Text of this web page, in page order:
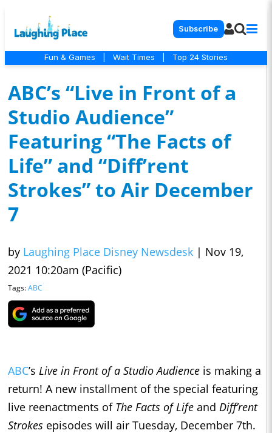
Subscribe
Fun & Games Wait Times Top 24 Stories
ABC’s “Live in Front of a
Studio Audience”
Featuring “The Facts of
Life” and “Diff’rent
Strokes” to Air December
7
by Laughing Place Disney Newsdesk | Nov 19,
2021 10:20am (Pacific)
Tags:ABC
ABC’s Live in Front of a Studio Audience is making a
return! A new installment of the special featuring
live reenactments of The Facts of Life and Diff’rent
Strokes episodes will air Tuesday, December 7th.